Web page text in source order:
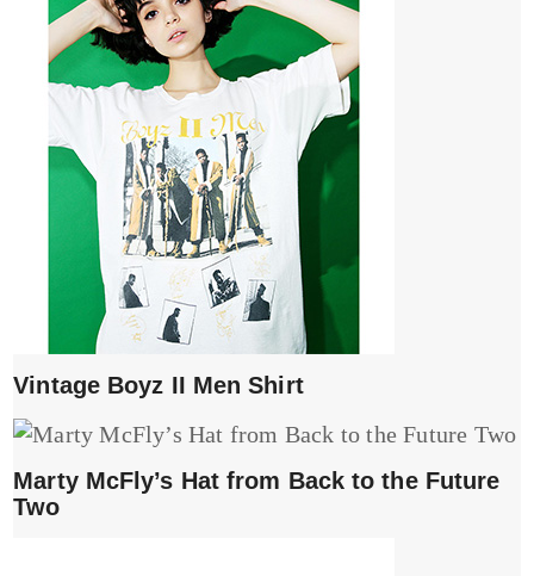
Vintage Boyz II Men Shirt
Marty McFly’s Hat from Back to the Future
Two